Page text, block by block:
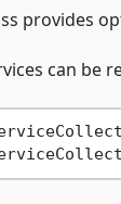
provides
can be